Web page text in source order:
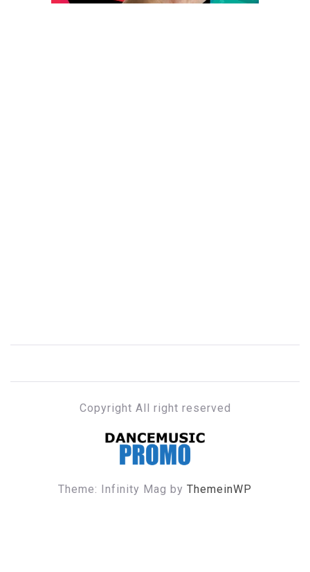
Copyright All right reserved
DANCE MUSIC PROMO
Theme: Infinity Mag by ThemeinWP